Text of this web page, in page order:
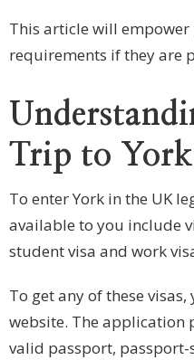
This article will
requirements if they are
Trip to York
To enter York in the UK
available to you include
student visa and work
To get any of these
website. The application
valid passport,